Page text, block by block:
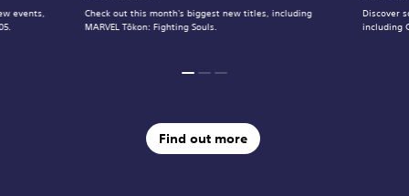
Check out this month's biggest new titles, including
MARVEL Tōkon: Fighting Souls.
Discover
including
events,
Find out more